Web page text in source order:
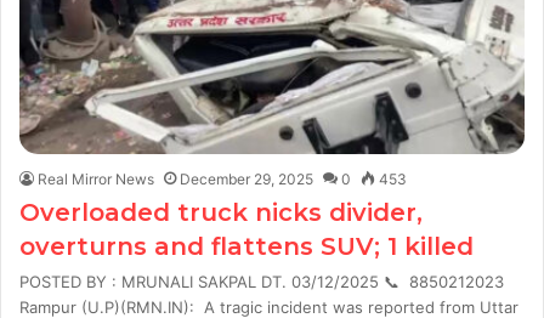
Real Mirror News December 29, 2025 0 453
Overloaded truck nicks divider,
overturns and flattens SUV; 1 killed
POSTED BY : MRUNALI SAKPAL DT. 03/12/2025 📞 8850212023
Rampur (U.P)(RMN.IN): A tragic incident was reported from Uttar